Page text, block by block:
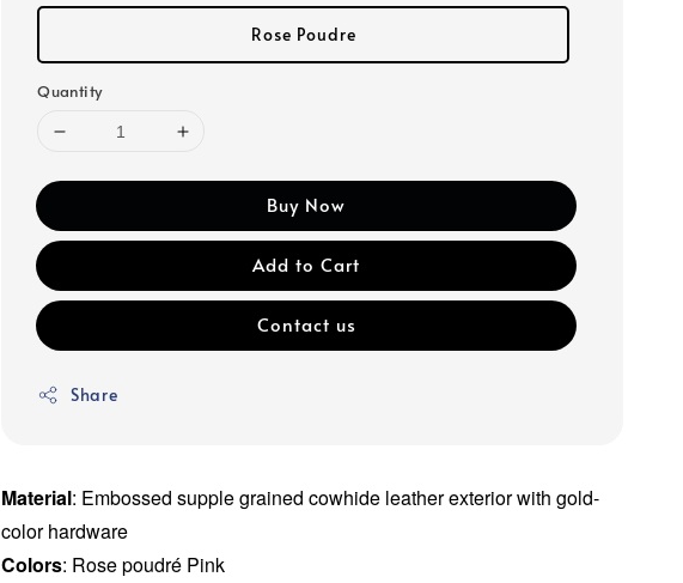
Rose Poudre
Quantity
Buy Now
Add to Cart
Contact us
Share
Material: Embossed supple grained cowhide leather exterior with gold-
color hardware
Colors: Rose poudré Pink